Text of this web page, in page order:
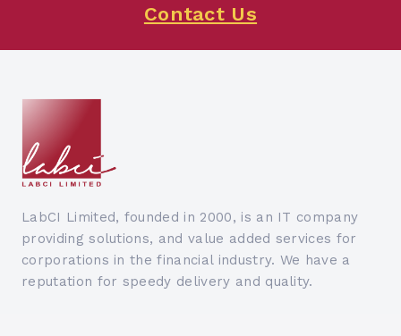
Contact Us
LabCI Limited, founded in 2000, is an IT company
providing solutions, and value added services for
corporations in the financial industry. We have a
reputation for speedy delivery and quality.